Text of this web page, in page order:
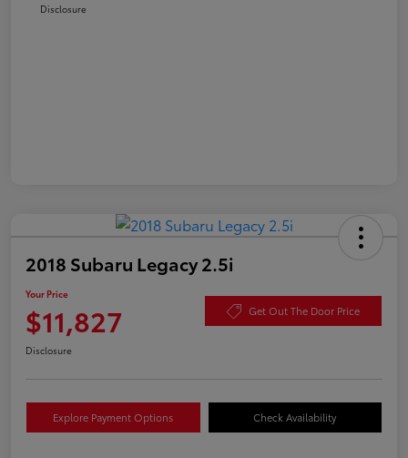
Disclosure
2018 Subaru Legacy 2.5i
Your Price
$11,827 Get Out The Door Price
Disclosure
Explore Payment Options Check Availability